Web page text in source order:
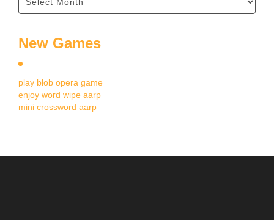
New Games
play blob opera game
enjoy word wipe aarp
mini crossword aarp